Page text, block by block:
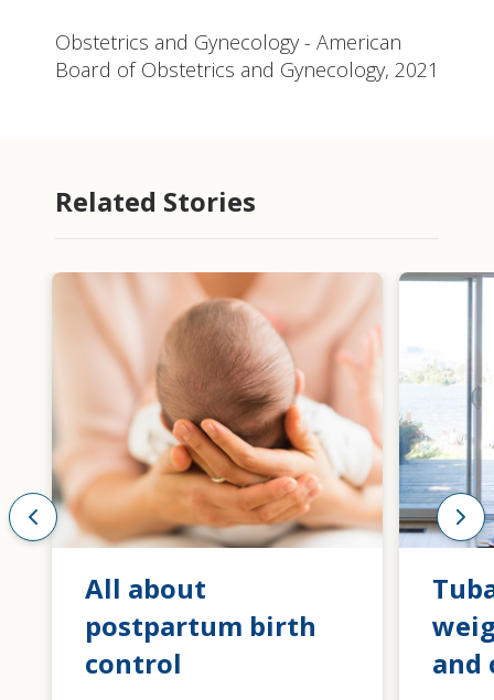
Obstetrics and Gynecology - American
Board of Obstetrics and Gynecology, 2021
Related Stories
All about
postpartum birth
control
and